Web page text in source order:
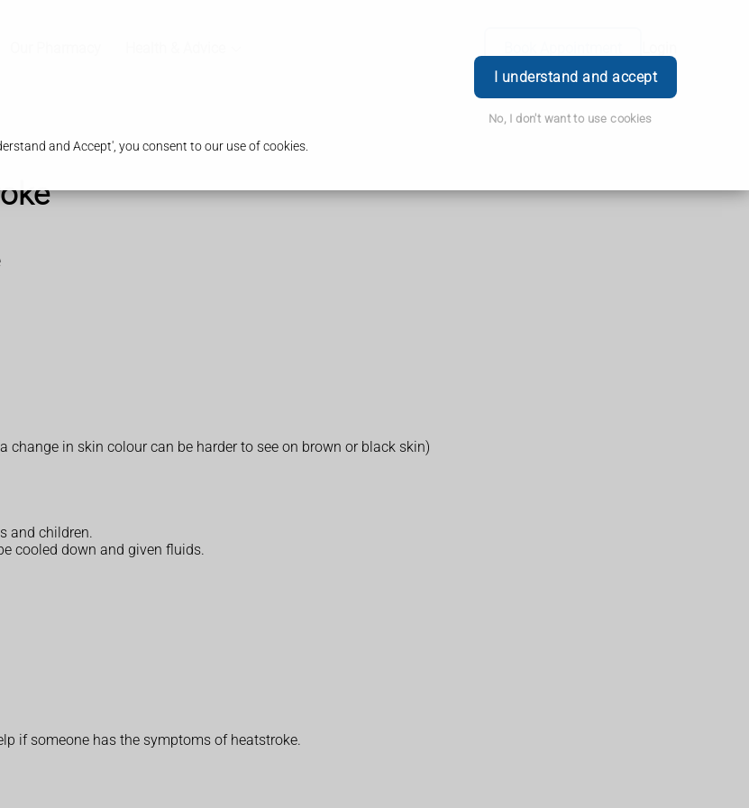
and Accept', you consent to our use of cookies.
I understand and accept
No, I don't want to use cookies
in skin colour can be harder to see on brown or black skin)
and children.
cooled down and given fluids.
if someone has the symptoms of heatstroke.